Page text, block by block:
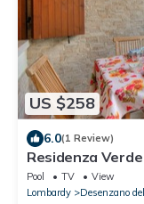
US $258
6.0(1 Review)
Residenza
Del Garda, Italy
Pool TV
View
Lombardy
Desenzano